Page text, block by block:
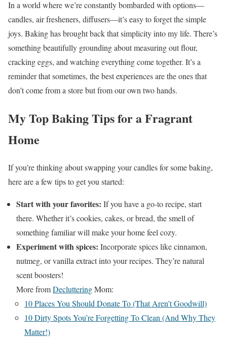
In a world where we’re constantly bombarded with options—
candles, air fresheners, diffusers—it’s easy to forget the simple
joys. Baking has brought back that simplicity into my life. There’s
something beautifully grounding about measuring out flour,
cracking eggs, and watching everything come together. It’s a
reminder that sometimes, the best experiences are the ones that
don’t come from a store but from our own two hands.
My Top Baking Tips for a Fragrant
Home
If you’re thinking about swapping your candles for some baking,
here are a few tips to get you started:
Start with your favorites: If you have a go-to recipe, start
there. Whether it’s cookies, cakes, or bread, the smell of
something familiar will make your home feel cozy.
Experiment with spices: Incorporate spices like cinnamon,
nutmeg, or vanilla extract into your recipes. They’re natural
scent boosters!
More fromDeclutteringMom:
10 Places You Should Donate To (That Aren’t Goodwill)
10 Dirty Spots You’re Forgetting To Clean (And Why They
Matter!)